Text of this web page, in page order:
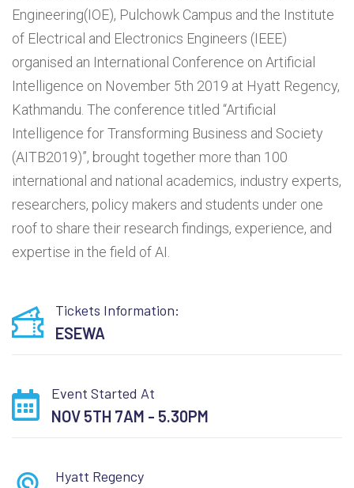
Engineering(IOE), Pulchowk Campus and the Institute
of Electrical and Electronics Engineers (IEEE)
organised an International Conference on Artificial
Intelligence on November 5th 2019 at Hyatt Regency,
Kathmandu. The conference titled “Artificial
Intelligence for Transforming Business and Society
(AITB2019)”, brought together more than 100
international and national academics, industry experts,
researchers, policy makers and students under one
roof to share their research findings, experience, and
expertise in the field of AI.
Tickets Information:
ESEWA
Event Started At
NOV 5TH 7AM - 5.30PM
Hyatt Regency